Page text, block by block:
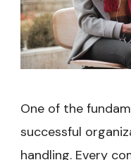
One of the
successful
handling. Every